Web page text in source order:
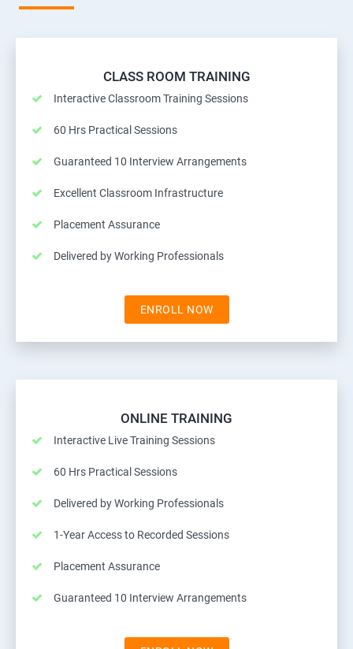
CLASS ROOM TRAINING
Interactive Classroom Training Sessions
60 Hrs Practical Sessions
Guaranteed 10 Interview Arrangements
Excellent Classroom Infrastructure
Placement Assurance
Delivered by Working Professionals
ENROLL NOW
ONLINE TRAINING
Interactive Live Training Sessions
60 Hrs Practical Sessions
Delivered by Working Professionals
1-Year Access to Recorded Sessions
Placement Assurance
Guaranteed 10 Interview Arrangements